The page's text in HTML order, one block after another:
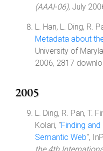
(AAAI-06), July
L. Han, L. Ding, R.
Metadata about
University of
2006, 2817
2005
L. Ding, R. Pan, T.
Kolari, "Finding
Semantic Web",